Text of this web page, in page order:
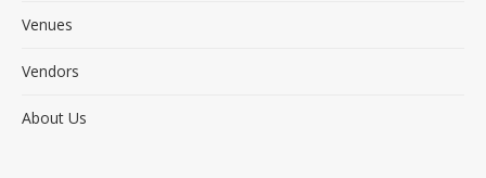
Venues
Vendors
About Us